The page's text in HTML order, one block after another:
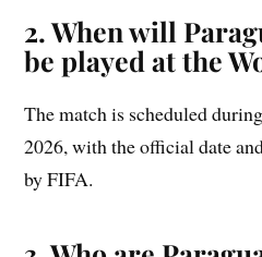
2. When will
be played at the
The match is scheduled
2026, with the official date
by FIFA.